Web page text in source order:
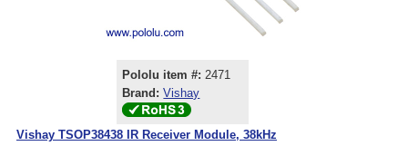
Pololu item #: 2471
Brand: Vishay
Vishay TSOP38438 IR Receiver Module, 38kHz